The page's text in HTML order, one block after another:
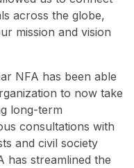
across the globe,
mission and vision
NFA has been able
to now take
long-term
consultations with
and civil society
has streamlined the